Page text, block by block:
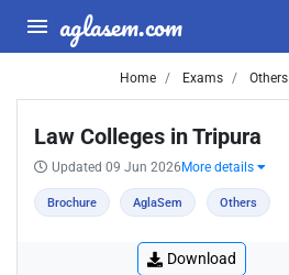
aglasem.com
Home Exams Others
Law Colleges in Tripura
Updated 09 Jun 2026 More details
Brochure AglaSem Others
Download